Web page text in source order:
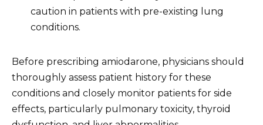
caution in patients with pre-existing lung
conditions.
Before prescribing amiodarone, physicians should
thoroughly assess patient history for these
conditions and closely monitor patients for side
effects, particularly pulmonary toxicity, thyroid